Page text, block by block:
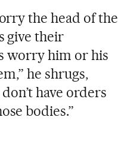
the head of the
give their
worry him or his
he shrugs,
have orders
bodies.”